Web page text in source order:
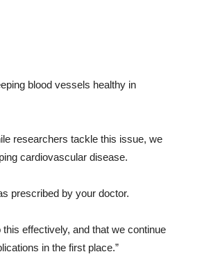
blood vessels healthy in
researchers tackle this issue, we
cardiovascular disease.
prescribed by your doctor.
effectively, and that we continue
in the first place.”